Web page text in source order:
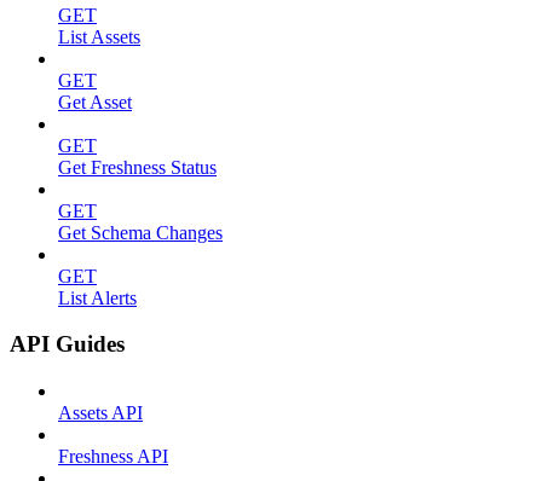
GET
List Assets
GET
Get Asset
GET
Get Freshness Status
GET
Get Schema Changes
GET
List Alerts
API Guides
Assets API
Freshness API